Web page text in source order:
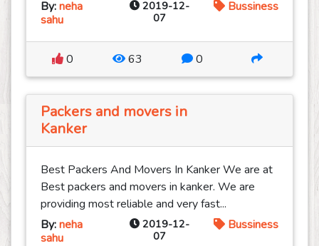
By:neha
sahu
2019-12-
07
Bussiness
0 63 0
Packers and movers in
Kanker
Best Packers And Movers In Kanker We are at
Best packers and movers in kanker. We are
providing most reliable and very fast...
By:neha
sahu
2019-12-
07
Bussiness